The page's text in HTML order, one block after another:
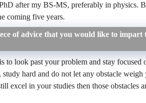
after my BS-MS, preferably in physics.
coming five years.
of advice that you would like to
to look past your problem and stay
hard and do not let any obstacle
excel in your studies then those obstacles